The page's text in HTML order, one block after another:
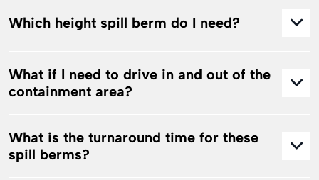
Which height spill berm do I need?
What if I need to drive in and out of the
containment area?
What is the turnaround time for these
spill berms?